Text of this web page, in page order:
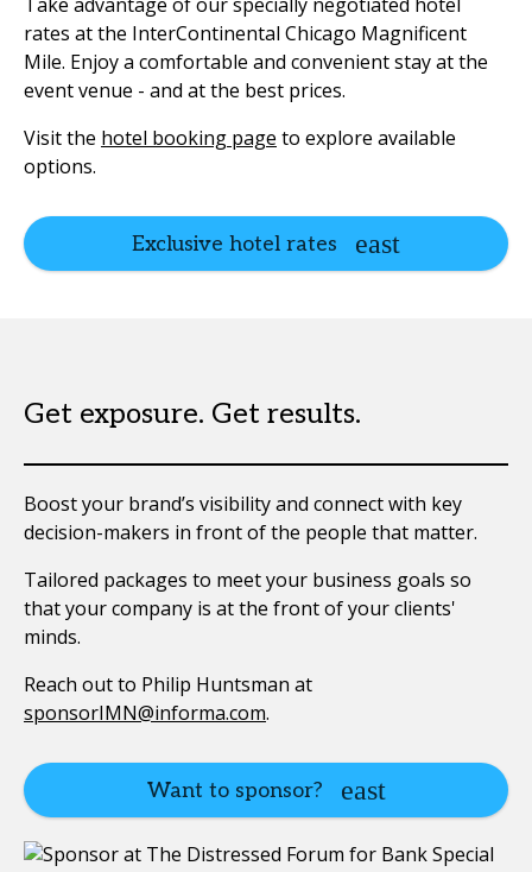
rates at the InterContinental Chicago Magnificent
Mile. Enjoy a comfortable and convenient stay at the
event venue - and at the best prices.
Visit the hotel booking page to explore available
options.
Exclusive hotel rates
Get exposure. Get results.
Boost your brand’s visibility and connect with key
decision-makers in front of the people that matter.
Tailored packages to meet your business goals so
that your company is at the front of your clients'
minds.
Reach out to Philip Huntsman at
sponsorIMN@informa.com.
Want to sponsor?